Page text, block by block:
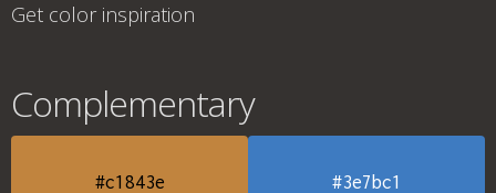
Get color inspiration
Complementary
#c1843e #3e7bc1